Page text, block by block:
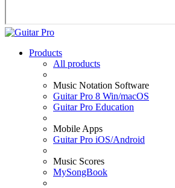
Products
All products
Music Notation Software
Guitar Pro 8 Win/macOS
Guitar Pro Education
Mobile Apps
Guitar Pro iOS/Android
Music Scores
MySongBook